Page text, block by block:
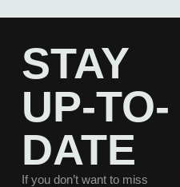
STAY
UP-TO-
DATE
If you don’t want to miss